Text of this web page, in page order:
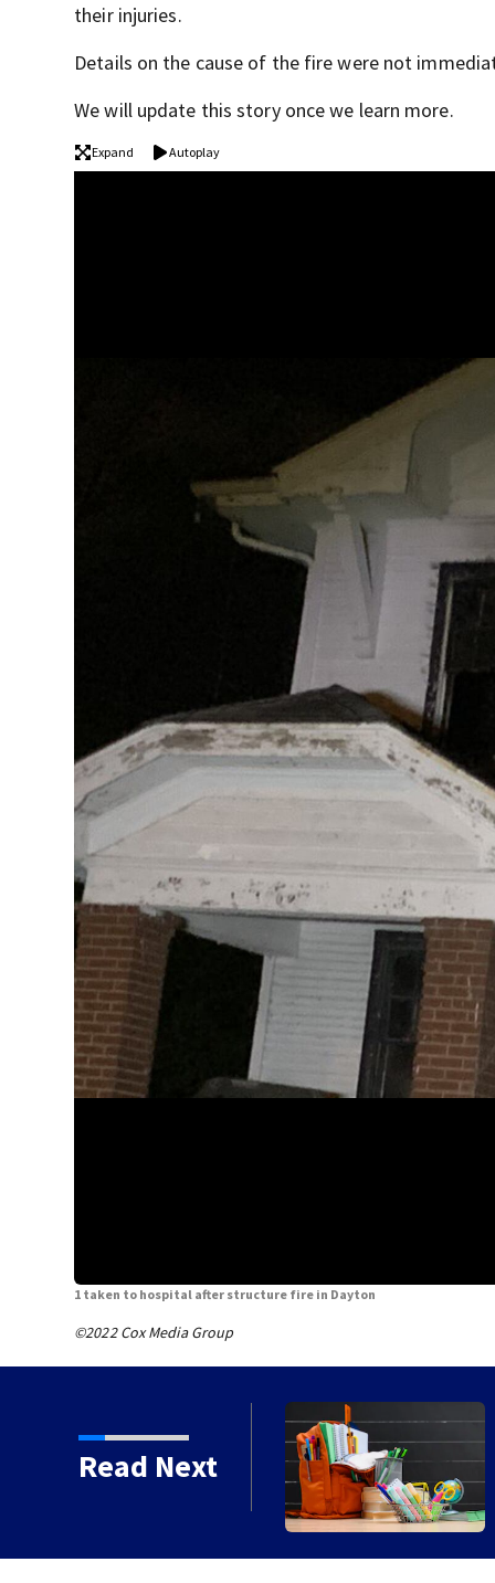
their injuries.
Details on the cause of the fire were not
We will update this story once we learn more.
Expand Autoplay
1 taken to hospital after structure fire in Dayton
©2022 Cox Media Group
Read Next
today for school